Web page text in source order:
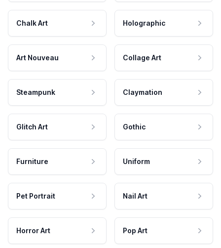
Chalk Art Holographic
Art Nouveau Collage Art
Steampunk Claymation
Glitch Art Gothic
Furniture Uniform
Pet Portrait Nail Art
Horror Art Pop Art